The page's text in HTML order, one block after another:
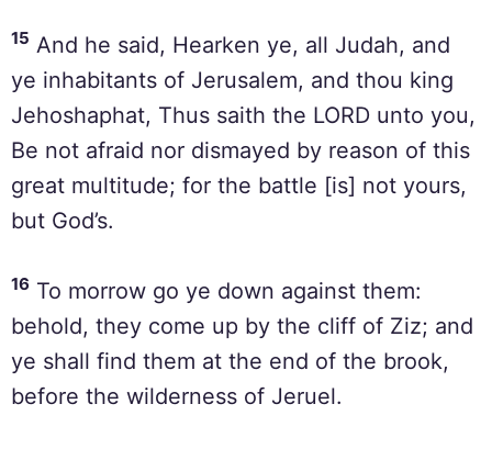
15 And he said, Hearken ye, all Judah, and
ye inhabitants of Jerusalem, and thou king
Jehoshaphat, Thus saith the LORD unto you,
Be not afraid nor dismayed by reason of this
great multitude; for the battle [is] not yours,
but God’s.
16 To morrow go ye down against them:
behold, they come up by the cliff of Ziz; and
ye shall find them at the end of the brook,
before the wilderness of Jeruel.